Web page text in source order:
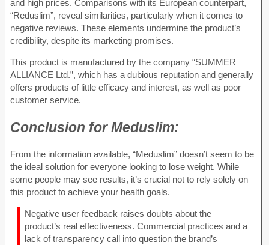
and high prices. Comparisons with its European counterpart,
“Reduslim”, reveal similarities, particularly when it comes to
negative reviews. These elements undermine the product’s
credibility, despite its marketing promises.
This product is manufactured by the company “SUMMER
ALLIANCE Ltd.”, which has a dubious reputation and generally
offers products of little efficacy and interest, as well as poor
customer service.
Conclusion forMeduslim:
From the information available, “Meduslim” doesn’t seem to be
the ideal solution for everyone looking to lose weight. While
some people may see results, it’s crucial not to rely solely on
this product to achieve your health goals.
Negative user feedback raises doubts about the
product’s real effectiveness. Commercial practices and a
lack of transparency call into question the brand’s